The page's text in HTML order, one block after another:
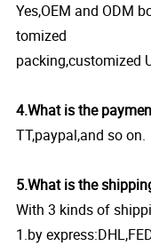
Yes,OEM and ODM
tomized
packing,customized
4.What is the
TT,paypal,and so on.
5.What is the
With 3 kinds of
1.by